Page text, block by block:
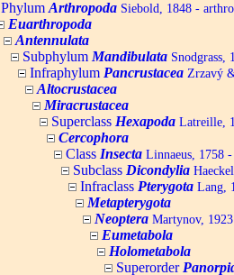
Phylum Arthropoda Siebold, 1848 -
Euarthropoda
Antennulata
Subphylum Mandibulata Snodgrass,
Infraphylum Pancrustacea Zrzavý
Altocrustacea
Miracrustacea
Superclass Hexapoda Latreille,
Cercophora
Class Insecta Linnaeus, 1758 -
Subclass Dicondylia
Infraclass Pterygota Lang,
Metapterygota
Neoptera Martynov, 1923
Eumetabola
Holometabola
Superorder